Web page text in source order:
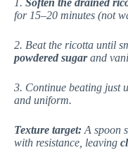
1. Soften the drained
for 15–20 minutes (not
2. Beat the ricotta until
powdered sugarand
3. Continue beating just
and uniform.
Texture target: A spoon
with resistance, leaving